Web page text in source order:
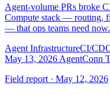
Agent-volume PRs broke
Compute stack — routing,
— that ops teams need now.
Agent InfrastructureCI/CD
May 13, 2026 AgentConn
Field report · May 12, 2026